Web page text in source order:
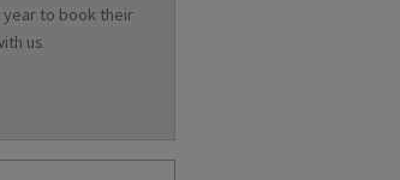
to book their
us